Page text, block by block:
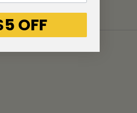
OFF